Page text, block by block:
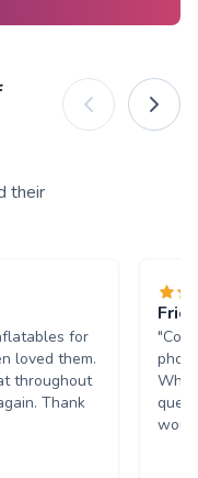
their
for
loved them.
throughout
Thank